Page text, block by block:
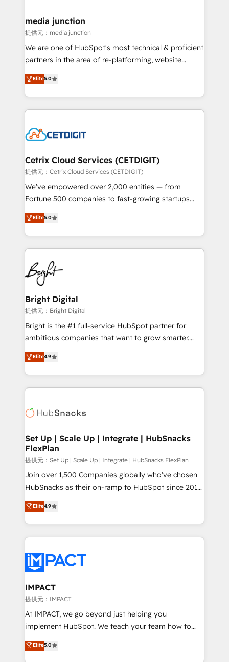
Mexico, USA, and Portugal—we've executed over a
hundred successful operations. Our approach,
rooted in RevOps principles, integrates analysis,
training, planning, and qualification. Leveraging
inbound marketing tactics, we focus on
understanding, nurturing, and converting leads.
competitive market.
media junction
提供元：media junction
We are one of HubSpot's most technical & proficient
partners in the area of re-platforming, website
design & development. We specialize in multi-hub
implementations for mid-market & enterprise
companies. We are woman-owned, powered by
coffee, and we ❤️ dogs. We produce award-winning
Impact Award 🏆2022 Technical Expertise Impact
Award 🏆2020 Elite Solutions Partner 🏆2019
Integrations HubSpot Impact Award 🏆2019
Marketing Enablement HubSpot Impact Award 🏆
2018 Website Design HubSpot Impact Award 🏆2017
Growth-Driven Design Agency of the Year 🏆2016
Sales Enablement HubSpot Impact Award 🏆2015
HubSpot COS Performance Award 🏆2014 HubSpot
COS Design Award 🏆2013 HubSpot Marketplace
Partner 📆Founded in 1997
Elite5.0
Cetrix Cloud Services (CETDIGIT)
提供元：Cetrix Cloud Services (CETDIGIT)
We’ve empowered over 2,000 entities — from
Fortune 500 companies to fast-growing startups
and nonprofits — to streamline operations, scale
revenue, and unlock the full potential of HubSpot.
With deep technical and industry expertise, we fuse
automation, integration, and AI innovation to deliver
lasting impact. We specialize in: • Turnkey and end-
to-end HubSpot implementations • Onboarding for
Sales, Service, Marketing & Content Hubs • AI voice
and chat agents, predictive automation, and smart
workflows • Salesforce + HubSpot integration •
RevOps and AI-driven sales enablement • Website
design and CMS development • ERP integration: SAP,
and CRM migration from any platform •
Client/member portals built on HubSpot • Custom
WooCommerce, BuilderTrend, and more Experience
the difference — reach out to see how AI + HubSpot
Elite5.0
Bright Digital
提供元：Bright Digital
Bright is the #1 full-service HubSpot partner for
ambitious companies that want to grow smarter.
From HubSpot onboarding, to training, from
developing a new website to lead generation and
digital marketing; we do it all (and with great
results)! In short, our services include: - HubSpot
HubSpot development: websites, custom modules,
marketing, advertising, campaigns, content and
design We connect people, data and technology to
improve customer experiences. With our bright
people, exciting ideas and can-do mentality, we
ensure revenue growth on a daily basis. So tell us
team of 100+ experts is ready for you! Driving digital
growth | www.brightdigital.com
Elite4.9
Set Up | Scale Up | Integrate | HubSnacks
FlexPlan
提供元：Set Up | Scale Up | Integrate | HubSnacks FlexPlan
Join over 1,500 Companies globally who've chosen
HubSnacks as their on-ramp to HubSpot since 2014
Simple pay-as-you-go plans that accelerate value...
1️⃣ Set Up | Onboarding New or Check-fixing existing
HubSpot portals 2️⃣ Scale Up | 100% HubSpot Task
Execution... Global 24/7 ... All Experts 3️⃣ Integrate |
Slash months from your API Integration project... ⬅️
Click "Contact Business" ⬅️ to access 150+ Kickstart
Integration templates that put HubSpot in the center
of your tech stack, syncing... 🛍️ Shopify or
WooCommerce 💲 Stripe or Paypal 💰 Sage or
Netsuite 🤖 Google or Microsoft ✍️ DocuSign or
the rare Advanced "Custom Integrations"
Accreditation, securely sync data across... 🔄 any
Elite4.9
IMPACT
提供元：IMPACT
At IMPACT, we go beyond just helping you
implement HubSpot. We teach your team how to
master it. As the creators of the Endless Customers
System™ (the next evolution of They Ask, You
Elite5.0